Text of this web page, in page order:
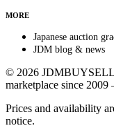
MORE
Japanese auction
JDM blog & news
© 2026
marketplace since
Prices and availability
notice.